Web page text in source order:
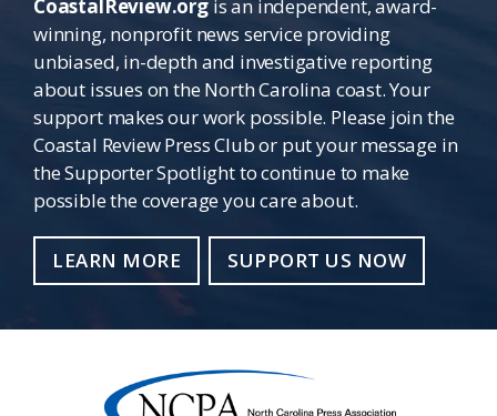
CoastalReview.orgis an independent, award-
winning, nonprofit news service providing
unbiased, in-depth and investigative reporting
about issues on the North Carolina coast. Your
support makes our work possible. Please join the
Coastal Review Press Club or put your message in
the Supporter Spotlight to continue to make
possible the coverage you care about.
LEARN MORE SUPPORT US NOW